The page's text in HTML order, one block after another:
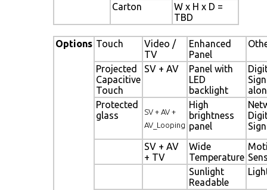
Carton
W x H x D =
TBD
Options Touch
Video /
TV
Enhanced
Panel
Projected
Capacitive
Touch
SV + AV
Panel with
LED
backlight
Protected
glass
SV + AV +
AV_Looping
High
brightness
panel
SV + AV
+ TV
Wide
Temperature
Sunlight
Readable